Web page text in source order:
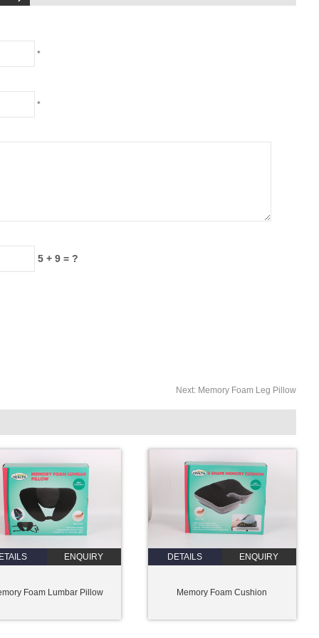
*
*
5 + 9 = ?
Next: Memory Foam Leg Pillow
ENQUIRY
Foam Lumbar Pillow
DETAILS ENQUIRY
Memory Foam Cushion